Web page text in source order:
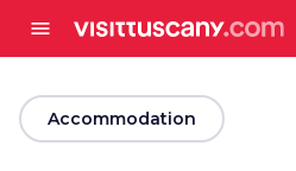
menu
arrow_back
Accommodation